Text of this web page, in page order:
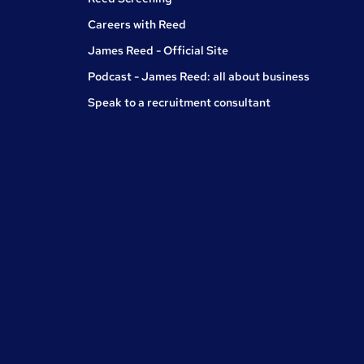
Careers with Reed
James Reed - Official Site
Podcast - James Reed: all about business
Speak to a recruitment consultant